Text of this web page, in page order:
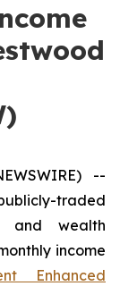
--
traded
and wealth
income
Enhanced